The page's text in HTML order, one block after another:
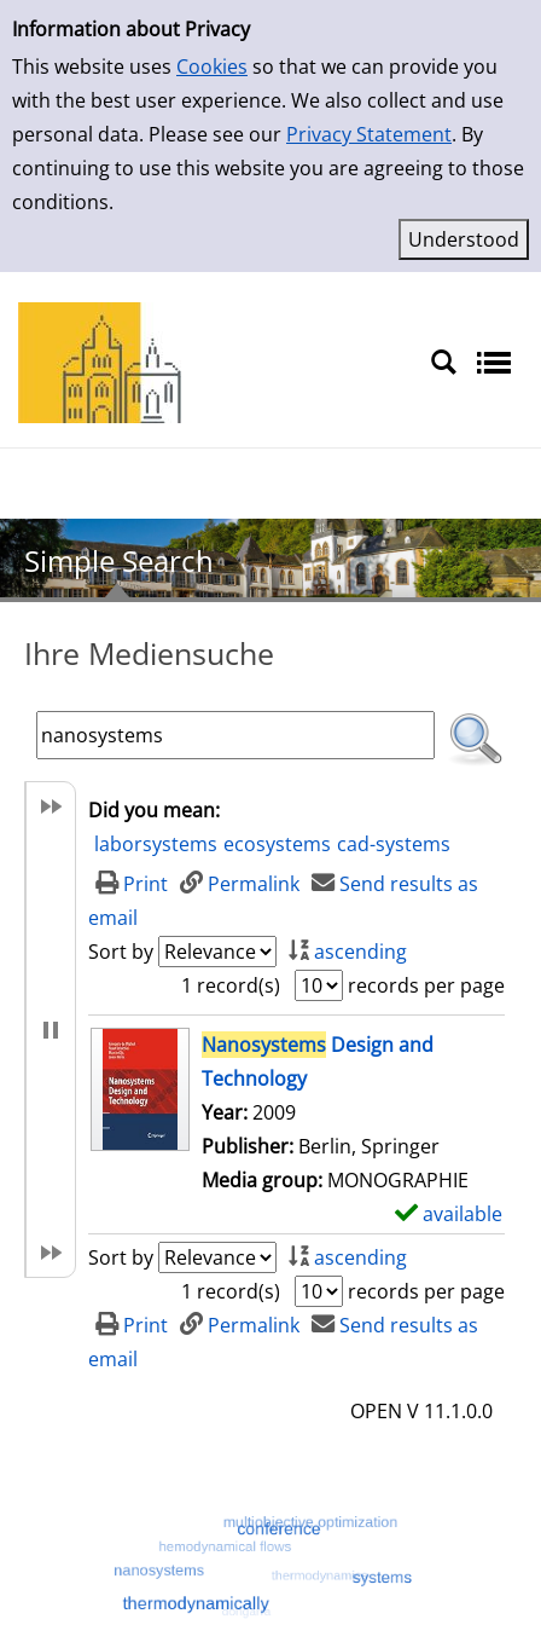
Simple Search
Information about Privacy
This website uses Cookies so that we can provide you
with the best user experience. We also collect and use
personal data. Please see our Privacy Statement. By
continuing to use this website you are agreeing to those
conditions.
Skip to result page
Simple Search
Ihre Mediensuche
Did you mean:
laborsystems ecosystems cad-systems
Print
Permalink
Send results as
email
Sort by
ascending
1 record(s)
records per page
search resultNanosystems Design and
Technology
Search for this author
Year:2009
Publisher: Berlin, Springer
Media group: MONOGRAPHIE
available
Sort by
ascending
1 record(s)
records per page
Print
Permalink
Send results as
email
OPEN V 11.1.0.0